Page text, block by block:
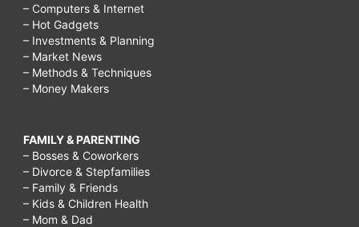
– Computers & Internet
– Hot Gadgets
– Investments & Planning
– Market News
– Methods & Techniques
– Money Makers
FAMILY & PARENTING
– Bosses & Coworkers
– Divorce & Stepfamilies
– Family & Friends
– Kids & Children Health
– Mom & Dad